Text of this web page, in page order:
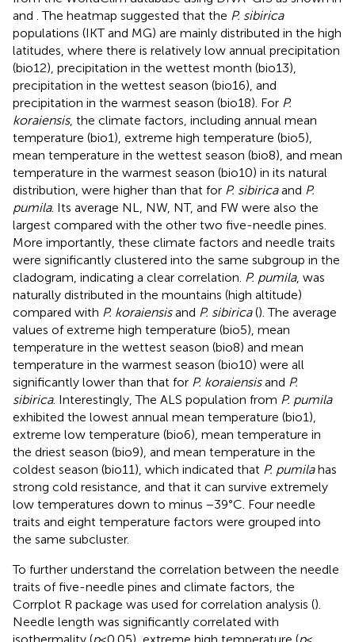
and . The heatmap suggested that the P. sibirica
populations (IKT and MG) are mainly distributed in the high
latitudes, where there is relatively low annual precipitation
(bio12), precipitation in the wettest month (bio13),
precipitation in the wettest season (bio16), and
precipitation in the warmest season (bio18). For P.
koraiensis, the climate factors, including annual mean
temperature (bio1), extreme high temperature (bio5),
mean temperature in the wettest season (bio8), and mean
temperature in the warmest season (bio10) in its natural
distribution, were higher than that for P. sibiricaand P.
pumila. Its average NL, NW, NT, and FW were also the
largest compared with the other two five-needle pines.
More importantly, these climate factors and needle traits
were significantly clustered into the same subgroup in the
cladogram, indicating a clear correlation. P. pumila, was
naturally distributed in the mountains (high altitude)
compared with P. koraiensisand P. sibirica(). The average
values of extreme high temperature (bio5), mean
temperature in the wettest season (bio8) and mean
temperature in the warmest season (bio10) were all
significantly lower than that for P. koraiensisand P.
sibirica. Interestingly, The ALS population from P. pumila
exhibited the lowest annual mean temperature (bio1),
extreme low temperature (bio6), mean temperature in
the driest season (bio9), and mean temperature in the
coldest season (bio11), which indicated that P. pumilahas
strong cold resistance, and that it can survive extremely
low temperatures down to minus −39°C. Four needle
traits and eight temperature factors were grouped into
the same subcluster.
To further understand the correlation between the needle
traits of five-needle pines and climate factors, the
Corrplot R package was used for correlation analysis ().
Needle length was significantly correlated with
isothermality (p< 0.05), extreme high temperature (p<